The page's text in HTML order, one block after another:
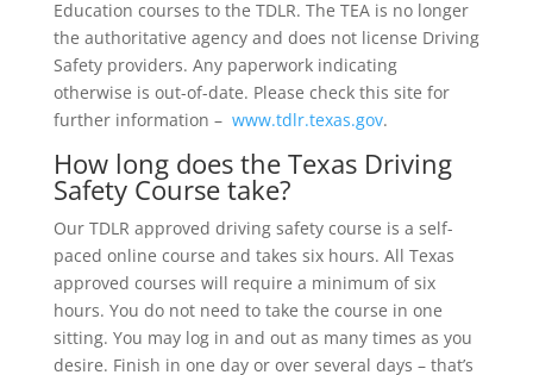
Education courses to the TDLR. The TEA is no longer
the authoritative agency and does not license Driving
Safety providers. Any paperwork indicating
otherwise is out-of-date. Please check this site for
further information – www.tdlr.texas.gov.
How long does the Texas Driving
Safety Course take?
Our TDLR approved driving safety course is a self-
paced online course and takes six hours. All Texas
approved courses will require a minimum of six
hours. You do not need to take the course in one
sitting. You may log in and out as many times as you
desire. Finish in one day or over several days – that’s